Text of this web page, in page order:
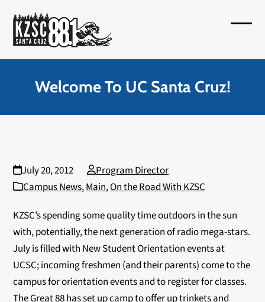
content
Welcome To UC Santa Cruz!
July 20, 2012
Program Director
Campus News,Main,On the Road With KZSC
KZSC’s spending some quality time outdoors in the sun
with, potentially, the next generation of radio mega-stars.
July is filled with New Student Orientation events at
UCSC; incoming freshmen (and their parents) come to the
campus for orientation events and to register for classes.
The Great 88 has set up camp to offer up trinkets and